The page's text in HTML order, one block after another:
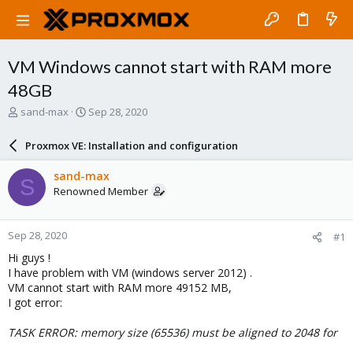
VM Windows cannot start with RAM more
48GB
T
a
d
s
t
a
r
e
r
sand-max
S
a
r
d
a
e
Sep 28, 2020
Proxmox VE: Installation and configuration
S sand-max
Renowned Member
Sep 28, 2020 #1
Hi guys !
I have problem with VM (windows server 2012) .
VM cannot start with RAM more 49152 MB,
I got error:
TASK ERROR: memory size (65536) must be aligned to 2048 for